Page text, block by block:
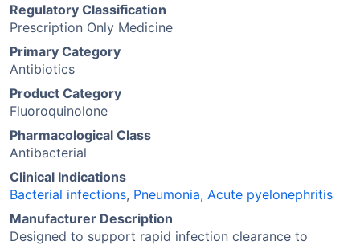
Regulatory Classification
Prescription Only Medicine
Primary Category
Antibiotics
Product Category
Fluoroquinolone
Pharmacological Class
Antibacterial
Clinical Indications
Bacterial infections, Pneumonia, Acute pyelonephritis
Manufacturer Description
Designed to support rapid infection clearance to